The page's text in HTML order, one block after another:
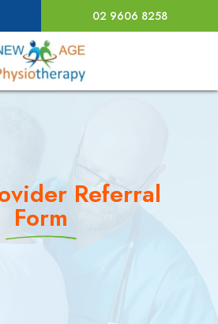
02 9606 8258
Referral
Form